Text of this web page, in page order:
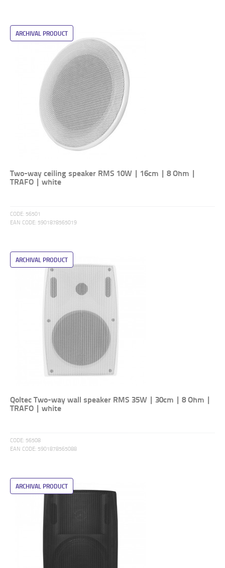
ARCHIVAL PRODUCT
Two-way ceiling speaker RMS 10W | 16cm | 8 Ohm |
TRAFO | white
CODE: 56501
EAN CODE: 5901878565019
ARCHIVAL PRODUCT
Qoltec Two-way wall speaker RMS 35W | 30cm | 8 Ohm |
TRAFO | white
CODE: 56508
EAN CODE: 5901878565088
ARCHIVAL PRODUCT